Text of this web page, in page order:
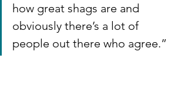
how great shags are and
obviously there’s a lot of
people out there who agree.”